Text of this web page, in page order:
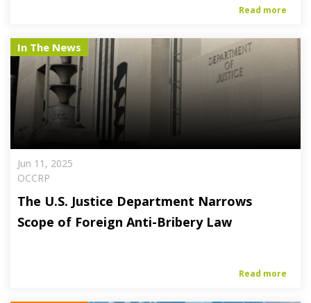
Read more
In The News
Jun 11, 2025
OCCRP
The U.S. Justice Department Narrows
Scope of Foreign Anti-Bribery Law
Read more